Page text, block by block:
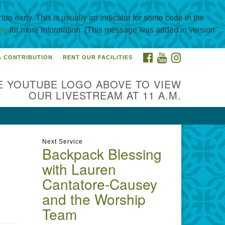
early. This is usually an indicator for some code in the
for more information. (This message was added in version
Universalist
Holly Rd. CC, TX, 78414
FACEBOOK
YOUTUBE
CONTRIBUTION RENT OUR FACILITIES
YOUTUBE LOGO ABOVE TO VIEW
OUR LIVESTREAM AT 11 A.M.
Next Service
Backpack Blessing
with Lauren
Cantatore-Causey
and the Worship
Team